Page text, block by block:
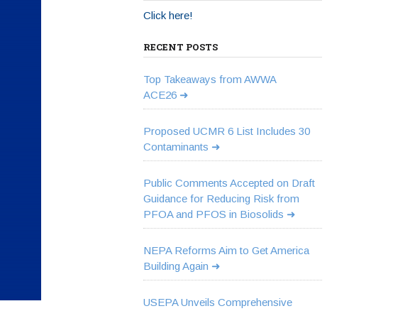
Click here!
RECENT POSTS
Top Takeaways from AWWA
ACE26
Proposed UCMR 6 List Includes 30
Contaminants
Public Comments Accepted on Draft
Guidance for Reducing Risk from
PFOA and PFOS in Biosolids
NEPA Reforms Aim to Get America
Building Again
USEPA Unveils Comprehensive